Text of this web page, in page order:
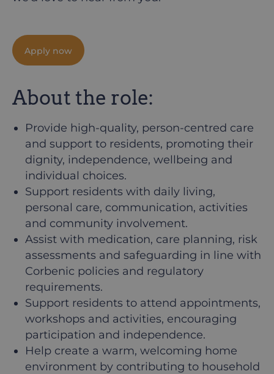
Apply now
About the role:
Provide high-quality, person-centred care
and support to residents, promoting their
dignity, independence, wellbeing and
individual choices.
Support residents with daily living,
personal care, communication, activities
and community involvement.
Assist with medication, care planning, risk
assessments and safeguarding in line with
Corbenic policies and regulatory
requirements.
Support residents to attend appointments,
workshops and activities, encouraging
participation and independence.
Help create a warm, welcoming home
environment by contributing to household